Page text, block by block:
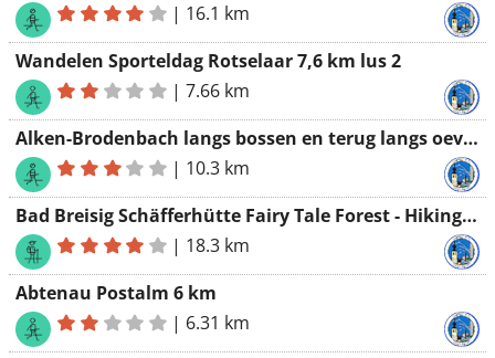
| 16.1 km
Wandelen Sporteldag Rotselaar 7,6 km lus 2
|7.66 km
Alken-Brodenbach langs bossen en terug langs oevers van de MOEZEL
| 10.3 km
Bad Breisig Schäfferhütte Fairy Tale Forest - Hiking Association Werchter
| 18.3 km
Abtenau Postalm 6 km
| 6.31 km